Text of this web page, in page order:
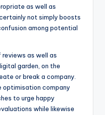
as well as
not simply boosts
among potential
as well as
garden, on the
or break a company.
optimisation company
to urge happy
while likewise